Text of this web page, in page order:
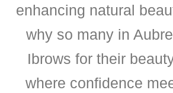
enhancing natural
why so many in
Ibrows for their
where confidence